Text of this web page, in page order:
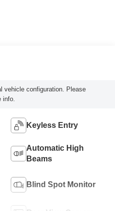
vehicle configuration. Please
info.
Keyless Entry
Automatic High
Beams
Blind Spot Monitor